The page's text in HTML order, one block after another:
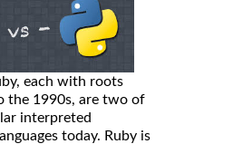
each with roots
the 1990s, are two of
interpreted
today. Ruby is